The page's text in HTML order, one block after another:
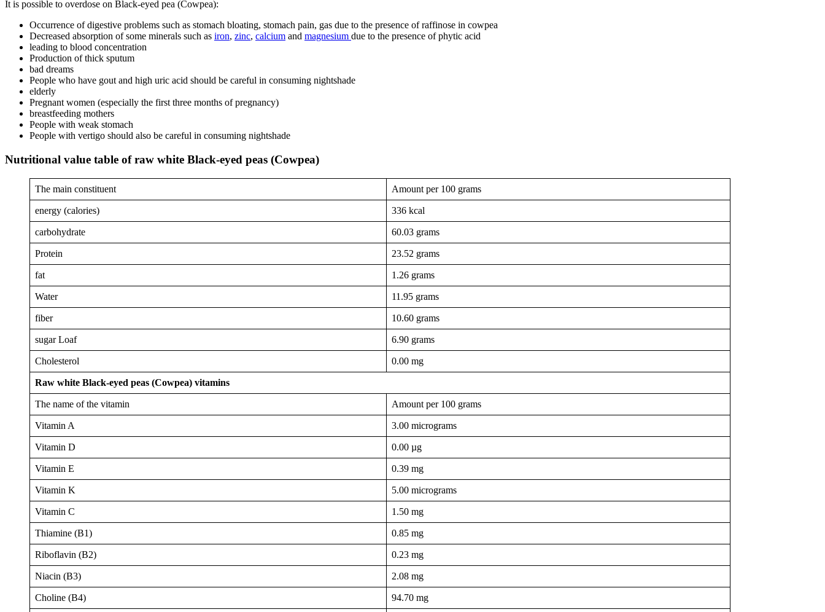
It is possible to overdose on Black-eyed pea (Cowpea):
Occurrence of digestive problems such as stomach bloating, stomach pain, gas due to the presence of raffinose in cowpea
Decreased absorption of some minerals such as iron, zinc, calcium and magnesium due to the presence of phytic acid
leading to blood concentration
Production of thick sputum
bad dreams
People who have gout and high uric acid should be careful in consuming nightshade
elderly
Pregnant women (especially the first three months of pregnancy)
breastfeeding mothers
People with weak stomach
People with vertigo should also be careful in consuming nightshade
Nutritional value table of raw white Black-eyed peas (Cowpea)
The main constituent Amount per 100 grams
energy (calories) 336 kcal
carbohydrate 60.03 grams
Protein 23.52 grams
fat 1.26 grams
Water 11.95 grams
fiber 10.60 grams
sugar Loaf 6.90 grams
Cholesterol 0.00 mg
Raw white Black-eyed peas (Cowpea) vitamins
The name of the vitamin Amount per 100 grams
Vitamin A 3.00 micrograms
Vitamin D 0.00 µg
Vitamin E 0.39 mg
Vitamin K 5.00 micrograms
Vitamin C 1.50 mg
Thiamine (B1) 0.85 mg
Riboflavin (B2) 0.23 mg
Niacin (B3) 2.08 mg
Choline (B4) 94.70 mg